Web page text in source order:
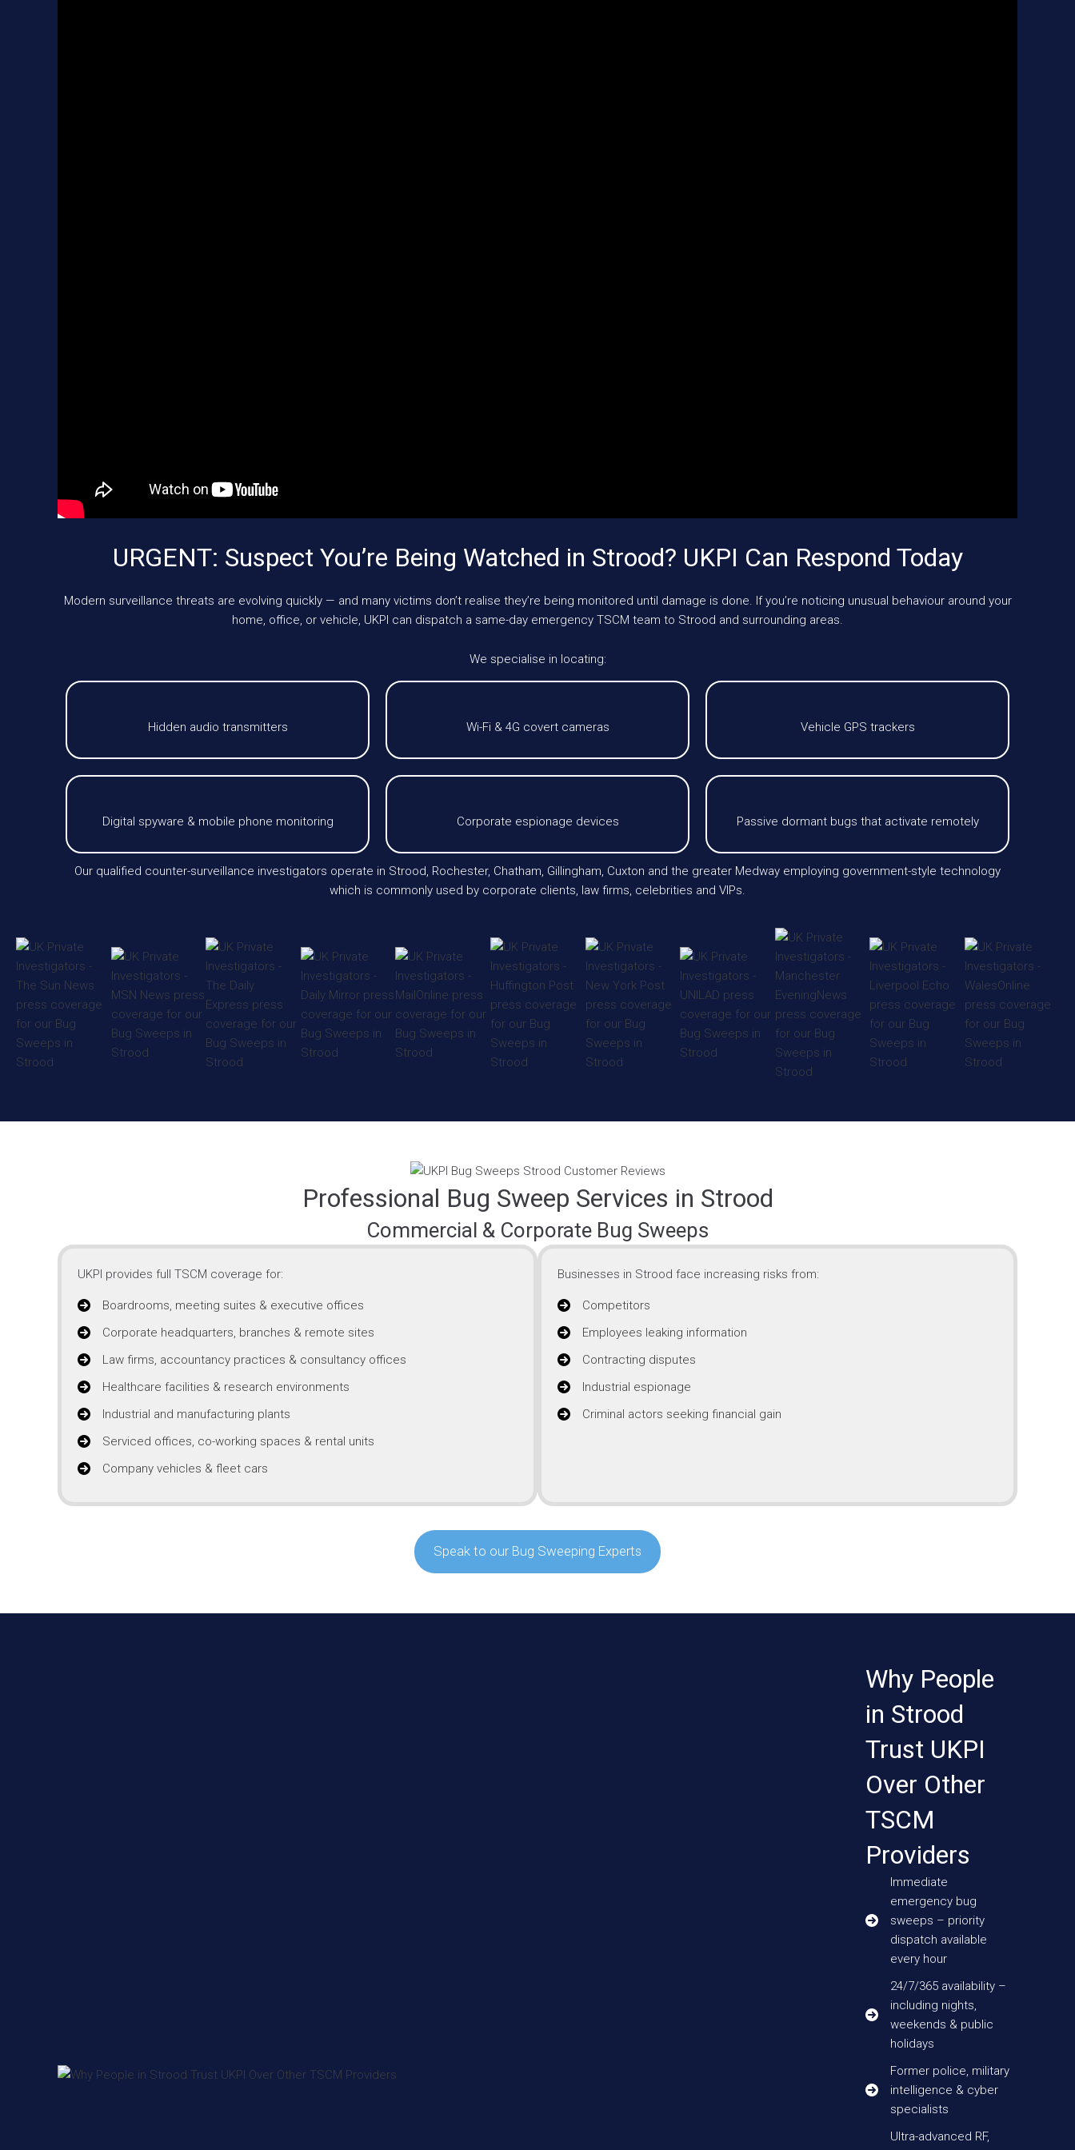
URGENT: Suspect You’re Being Watched in Strood? UKPI Can Respond Today
Modern surveillance threats are evolving quickly — and many victims don’t realise they’re being monitored until damage is done. If you’re noticing unusual behaviour around your
home, office, or vehicle, UKPI can dispatch a same-day emergency TSCM team to Strood and surrounding areas.
We specialise in locating:
Hidden audio transmitters Wi-Fi & 4G covert cameras Vehicle GPS trackers
Digital spyware & mobile phone monitoring Corporate espionage devices Passive dormant bugs that activate remotely
Our qualified counter-surveillance investigators operate in Strood, Rochester, Chatham, Gillingham, Cuxton and the greater Medway employing government-style technology
which is commonly used by corporate clients, law firms, celebrities and VIPs.
Professional Bug Sweep Services in Strood
Commercial & Corporate Bug Sweeps
UKPI provides full TSCM coverage for:
Boardrooms, meeting suites & executive offices
Corporate headquarters, branches & remote sites
Law firms, accountancy practices & consultancy offices
Healthcare facilities & research environments
Industrial and manufacturing plants
Serviced offices, co-working spaces & rental units
Company vehicles & fleet cars
Businesses in Strood face increasing risks from:
Competitors
Employees leaking information
Contracting disputes
Industrial espionage
Criminal actors seeking financial gain
Speak to our Bug Sweeping Experts
Why People
in Strood
Trust UKPI
Over Other
TSCM
Providers
Immediate
emergency bug
sweeps – priority
dispatch available
every hour
24/7/365 availability –
including nights,
weekends & public
holidays
Former police, military
intelligence & cyber
specialists
Ultra-advanced RF,